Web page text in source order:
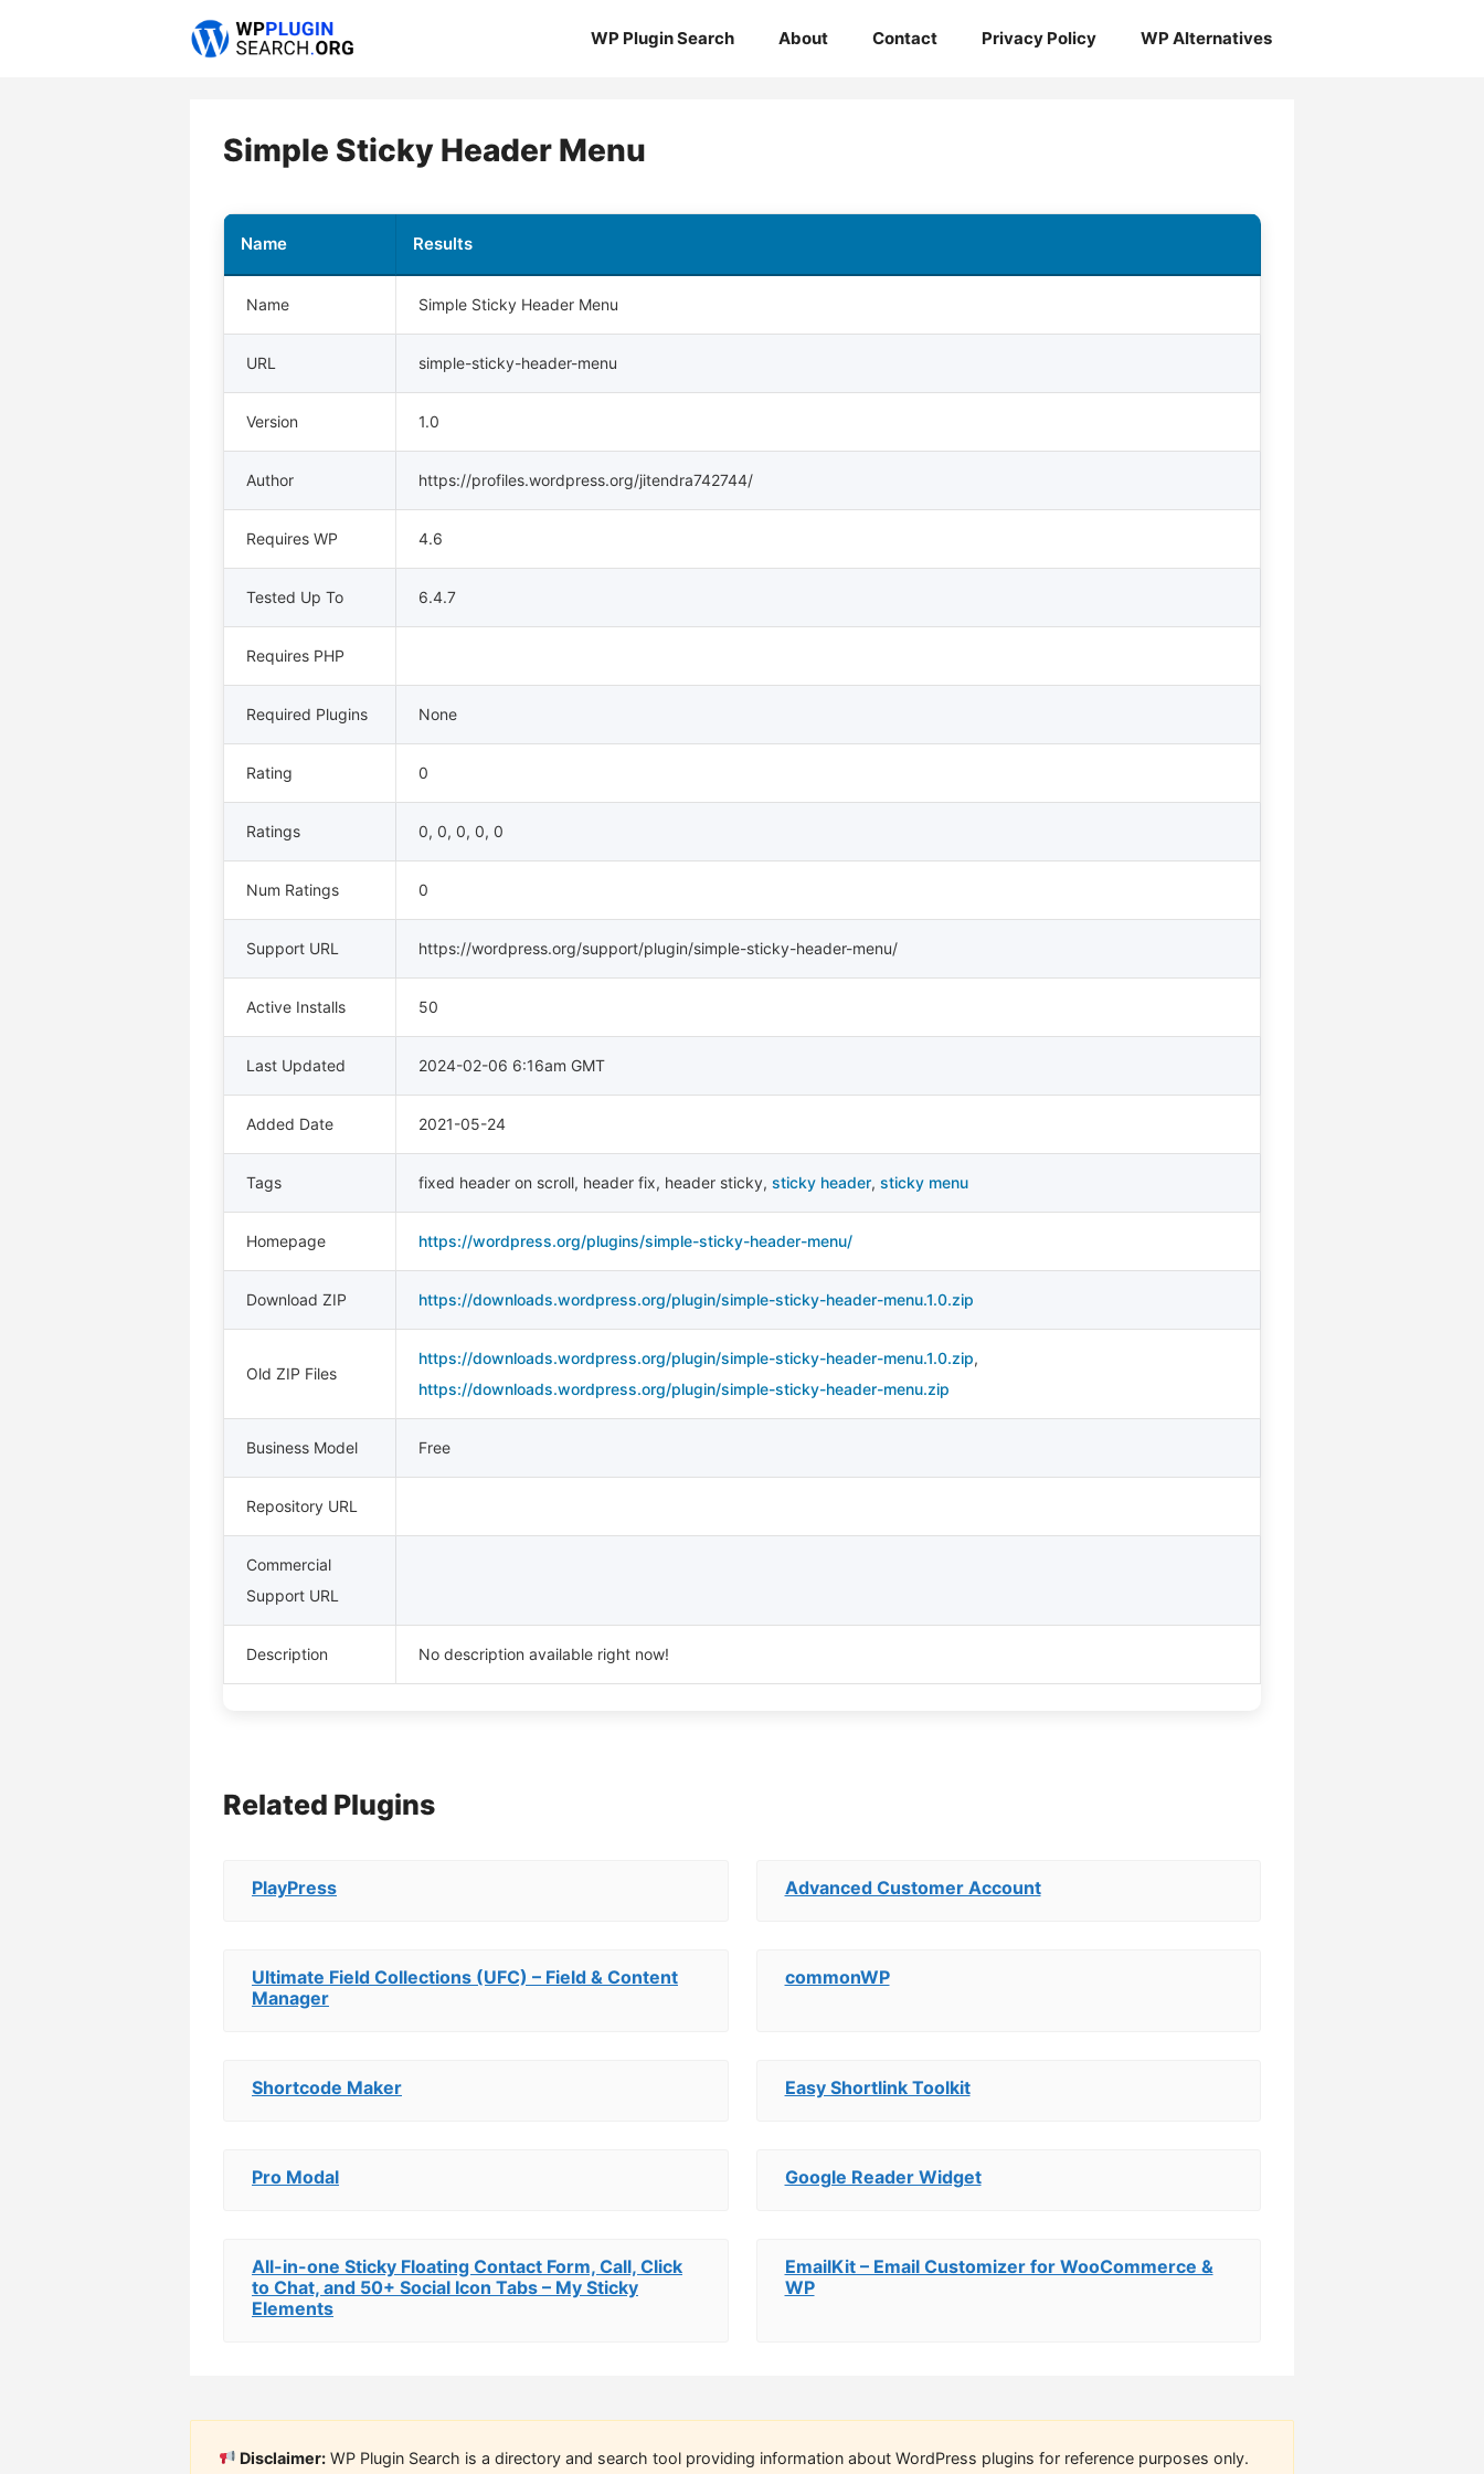
WP Plugin Search About Contact Privacy Policy WP Alternatives
Simple Sticky Header Menu
Name Results
Name Simple Sticky Header Menu
URL simple-sticky-header-menu
Version 1.0
Author https://profiles.wordpress.org/jitendra742744/
Requires WP 4.6
Tested Up To 6.4.7
Requires PHP
Required Plugins None
Rating 0
Ratings 0, 0, 0, 0, 0
Num Ratings 0
Support URL https://wordpress.org/support/plugin/simple-sticky-header-menu/
Active Installs 50
Last Updated 2024-02-06 6:16am GMT
Added Date 2021-05-24
Tags fixed header on scroll, header fix, header sticky, sticky header, sticky menu
Homepage https://wordpress.org/plugins/simple-sticky-header-menu/
Download ZIP https://downloads.wordpress.org/plugin/simple-sticky-header-menu.1.0.zip
Old ZIP Files
https://downloads.wordpress.org/plugin/simple-sticky-header-menu.1.0.zip,
https://downloads.wordpress.org/plugin/simple-sticky-header-menu.zip
Business Model Free
Repository URL
Commercial
Support URL
Description No description available right now!
Related Plugins
PlayPress Advanced Customer Account
Ultimate Field Collections (UFC) – Field & Content
Manager
commonWP
Shortcode Maker Easy Shortlink Toolkit
Pro Modal Google Reader Widget
All-in-one Sticky Floating Contact Form, Call, Click
to Chat, and 50+ Social Icon Tabs – My Sticky
Elements
EmailKit – Email Customizer for WooCommerce &
WP
Disclaimer: WP Plugin Search is a directory and search tool providing information about WordPress plugins for reference purposes only.